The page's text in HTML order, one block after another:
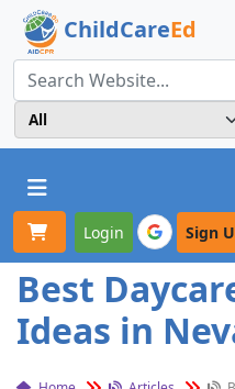
ChildCareEd
Toggle navigation
Login Sign
Best
Ideas in